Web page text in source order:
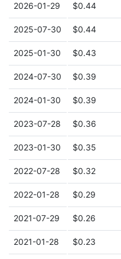
2026-01-29 $0.44
2025-07-30 $0.44
2025-01-30 $0.43
2024-07-30 $0.39
2024-01-30 $0.39
2023-07-28 $0.36
2023-01-30 $0.35
2022-07-28 $0.32
2022-01-28 $0.29
2021-07-29 $0.26
2021-01-28 $0.23